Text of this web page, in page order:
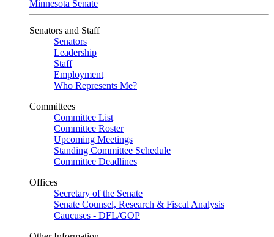
Minnesota Senate
Senators and Staff
Senators
Leadership
Staff
Employment
Who Represents Me?
Committees
Committee List
Committee Roster
Upcoming Meetings
Standing Committee Schedule
Committee Deadlines
Offices
Secretary of the Senate
Senate Counsel, Research & Fiscal Analysis
Caucuses - DFL/GOP